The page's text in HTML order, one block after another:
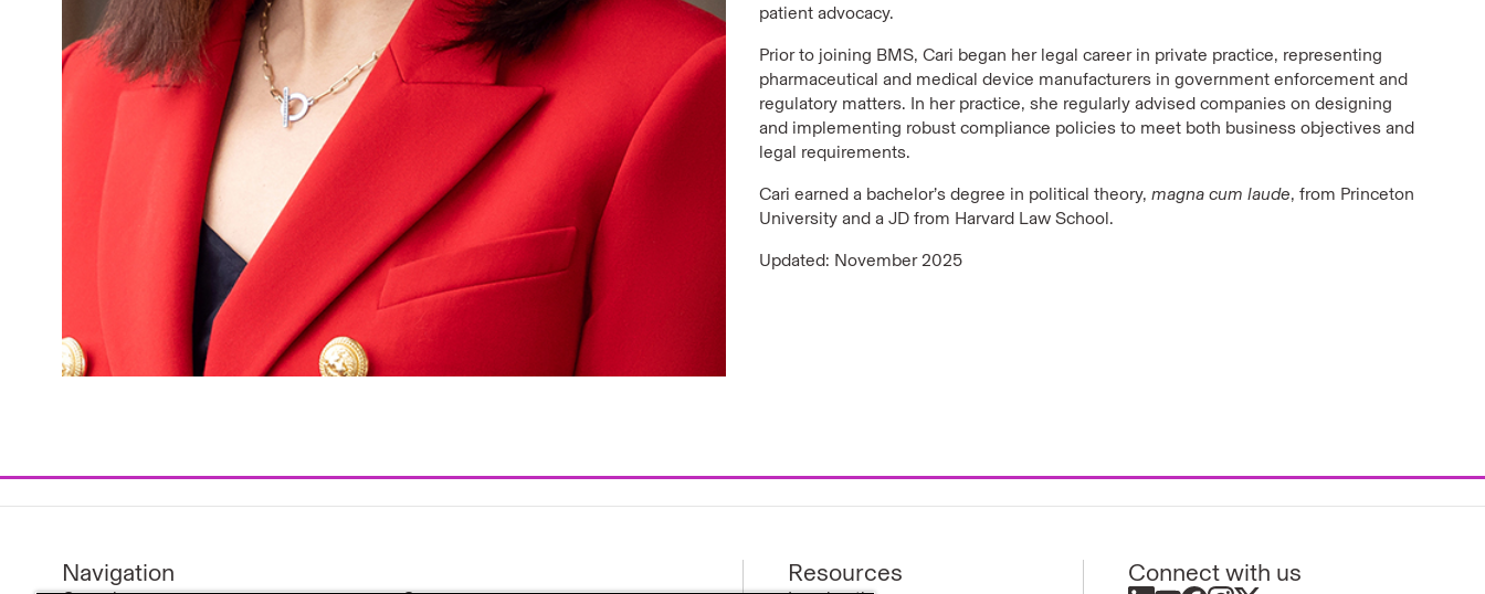
patient advocacy.
Prior to joining BMS, Cari began her legal career in private practice, representing
pharmaceutical and medical device manufacturers in government enforcement and
regulatory matters. In her practice, she regularly advised companies on designing
and implementing robust compliance policies to meet both business objectives and
legal requirements.
Cari earned a bachelor’s degree in political theory, magna cum laude, from Princeton
University and a JD from Harvard Law School.
Updated: November 2025
Navigation Resources Connect with us